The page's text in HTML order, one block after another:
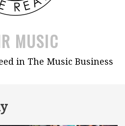
MUSIC
in The Music Business